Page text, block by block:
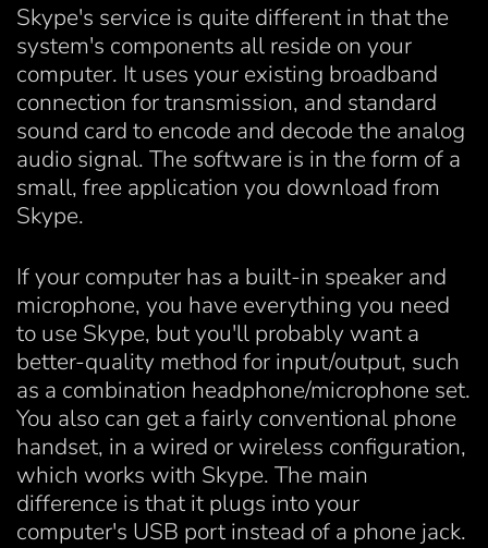
Skype's service is quite different in that the
system's components all reside on your
computer. It uses your existing broadband
connection for transmission, and standard
sound card to encode and decode the analog
audio signal. The software is in the form of a
small, free application you download from
Skype.
If your computer has a built-in speaker and
microphone, you have everything you need
to use Skype, but you'll probably want a
better-quality method for input/output, such
as a combination headphone/microphone set.
You also can get a fairly conventional phone
handset, in a wired or wireless configuration,
which works with Skype. The main
difference is that it plugs into your
computer's USB port instead of a phone jack.